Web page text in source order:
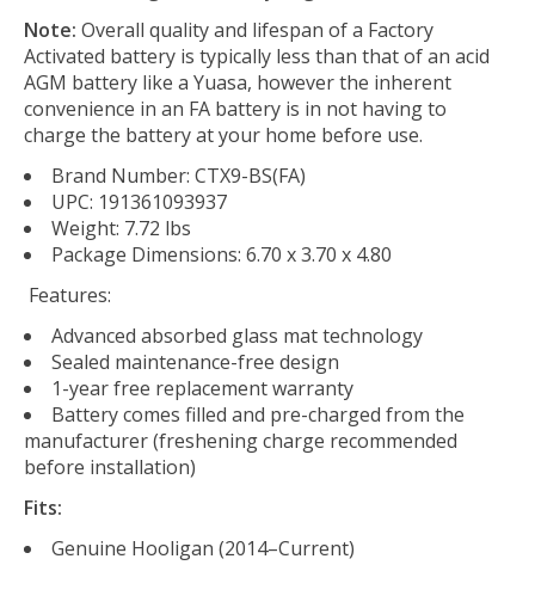
Note: Overall quality and lifespan of a Factory
Activated battery is typically less than that of an acid
AGM battery like a Yuasa, however the inherent
convenience in an FA battery is in not having to
charge the battery at your home before use.
Brand Number: CTX9-BS(FA)
UPC: 191361093937
Weight: 7.72 lbs
Package Dimensions: 6.70 x 3.70 x 4.80
Features:
Advanced absorbed glass mat technology
Sealed maintenance-free design
1-year free replacement warranty
Battery comes filled and pre-charged from the
manufacturer (freshening charge recommended
before installation)
Fits:
Genuine Hooligan (2014–Current)